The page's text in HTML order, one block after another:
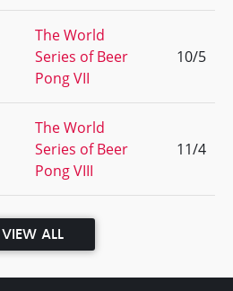
The World
Series of Beer
Pong VII
10/5
The World
Series of Beer
Pong VIII
11/4
VIEW ALL